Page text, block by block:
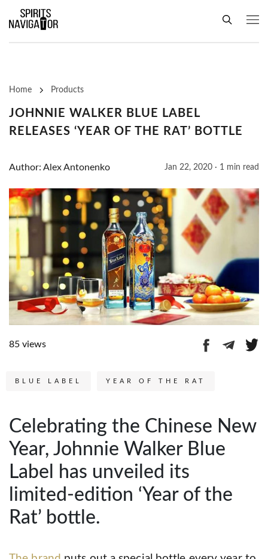
Home Products
JOHNNIE WALKER BLUE LABEL
RELEASES ‘YEAR OF THE RAT’ BOTTLE
Author: Alex Antonenko Jan 22, 2020 · 1 min read
85 views
BLUE LABEL YEAR OF THE RAT
Celebrating the Chinese New
Year, Johnnie Walker Blue
Label has unveiled its
limited-edition ‘Year of the
Rat’ bottle.